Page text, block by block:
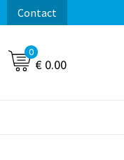
Contact
0
€ 0.00